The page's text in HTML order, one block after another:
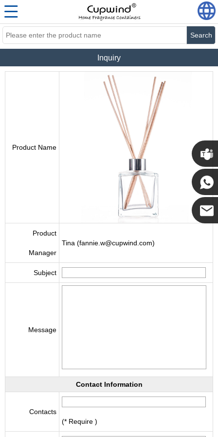
Search
Inquiry
Product Name
Product
Manager
Tina (fannie.w@cupwind.com)
Subject
Message
Contact Information
Contacts
(* Require )
Cupwind